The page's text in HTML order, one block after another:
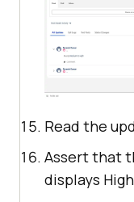
Read the
Assert that
displays